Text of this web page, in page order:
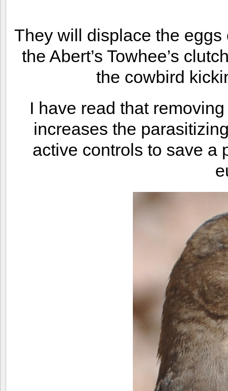
They will displace the
the Abert’s Towhee’s
the cowbird
I have read that
increases the
active controls to save a